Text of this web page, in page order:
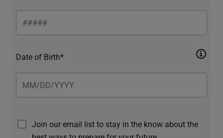
Date of Birth*
Join our email list to stay in the know about the